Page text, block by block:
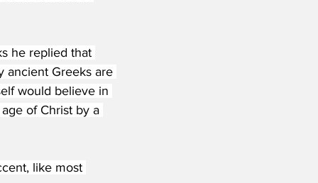
he replied that
ancient Greeks are
would believe in
of Christ by a
like most